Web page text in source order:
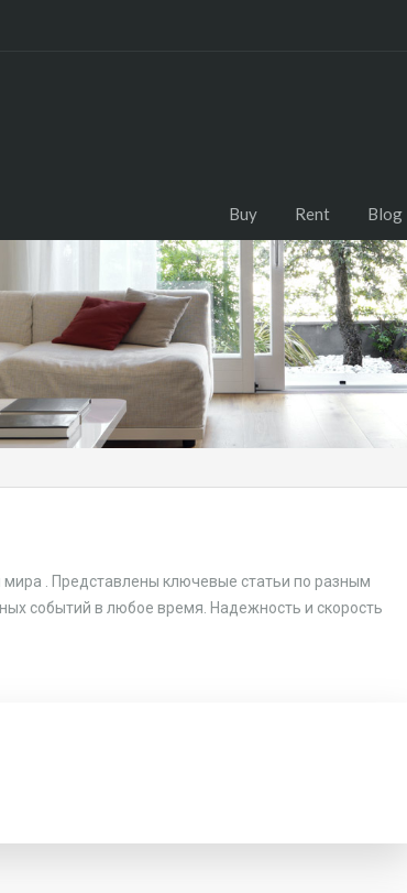
Buy Rent Blog
. Представлены ключевые статьи по разным
событий в любое время. Надежность и скорость